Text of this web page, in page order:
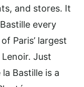
and stores. It
every
Paris’ largest
Just
Bastille is a